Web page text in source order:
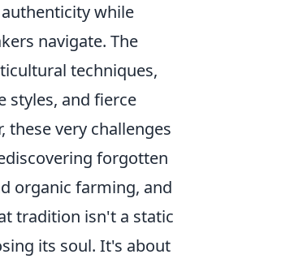
while
navigate. The
techniques,
styles, and fierce
very challenges
forgotten
organic farming, and
tradition isn't a static
its soul. It's about